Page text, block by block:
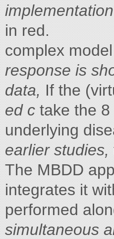
in red.
complex
response is
data, If the
ed c take the
underlying
earlier studies,
The MBDD
integrates it
performed
simultaneous